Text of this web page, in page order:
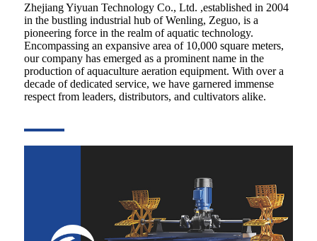
Zhejiang Yiyuan Technology Co., Ltd. ,established in 2004
in the bustling industrial hub of Wenling, Zeguo, is a
pioneering force in the realm of aquatic technology.
Encompassing an expansive area of 10,000 square meters,
our company has emerged as a prominent name in the
production of aquaculture aeration equipment. With over a
decade of dedicated service, we have garnered immense
respect from leaders, distributors, and cultivators alike.